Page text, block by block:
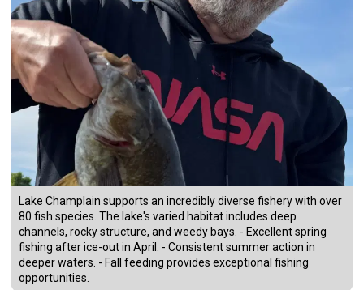
Lake Champlain supports an incredibly diverse fishery with over
80 fish species. The lake's varied habitat includes deep
channels, rocky structure, and weedy bays. - Excellent spring
fishing after ice-out in April. - Consistent summer action in
deeper waters. - Fall feeding provides exceptional fishing
opportunities.